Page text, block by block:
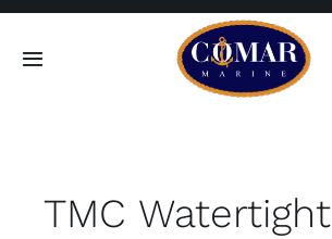
Skip
Toggle
Home
TMC Watertight